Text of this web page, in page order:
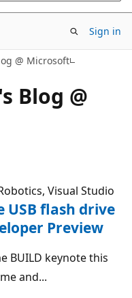
Sign in
@ Microsoft
Blog @
Visual Studio
USB flash drive
Preview
BUILD keynote this
and...